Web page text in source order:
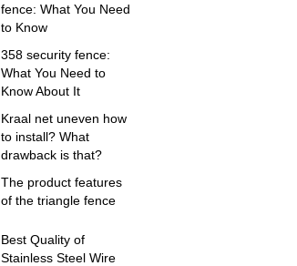
fence: What You Need
to Know
358 security fence:
What You Need to
Know About It
Kraal net uneven how
to install? What
drawback is that?
The product features
of the triangle fence
Best Quality of
Stainless Steel Wire